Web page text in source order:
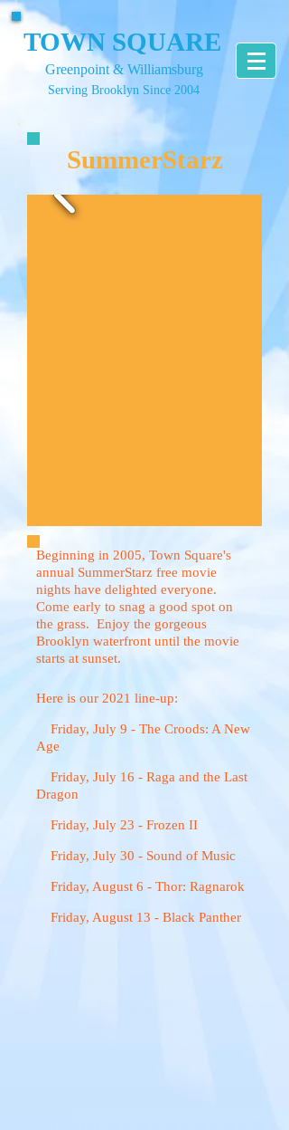
TOWN SQUARE
Greenpoint & Williamsburg
Serving Brooklyn Since 2004
SummerStarz
Beginning in 2005, Town Square's
annual SummerStarz free movie
nights have delighted everyone.
Come early to snag a good spot on
the grass. Enjoy the gorgeous
Brooklyn waterfront until the movie
starts at sunset.
Here is our 2021 line-up:
Friday, July 9 - The Croods: A New
Age
Friday, July 16 - Raga and the Last
Dragon
Friday, July 23 - Frozen II
Friday, July 30 - Sound of Music
Friday, August 6 - Thor: Ragnarok
Friday, August 13 - Black Panther